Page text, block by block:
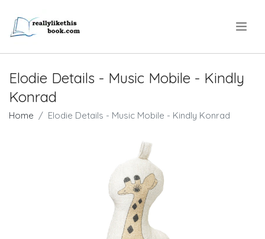
Elodie Details - Music Mobile - Kindly
Konrad
Home Elodie Details - Music Mobile - Kindly Konrad